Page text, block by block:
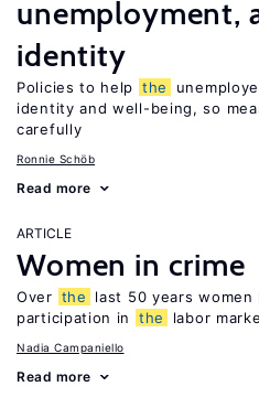
unemployment,
identity
Policies to help the
identity and well-being, so
carefully
Ronnie Schöb
Read more
ARTICLE
Women in crime
Over the
last 50 years
participation in
the labor
Nadia Campaniello
Read more